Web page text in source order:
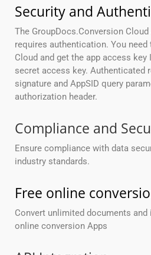
Security and
The GroupDocs.Conversion
requires authentication. You
Cloud and get the app access key
secret access key. Authenticated
signature and AppSID query
authorization header.
Compliance and
Ensure compliance with data
industry standards.
Free online
Convert unlimited documents and
online conversion Apps